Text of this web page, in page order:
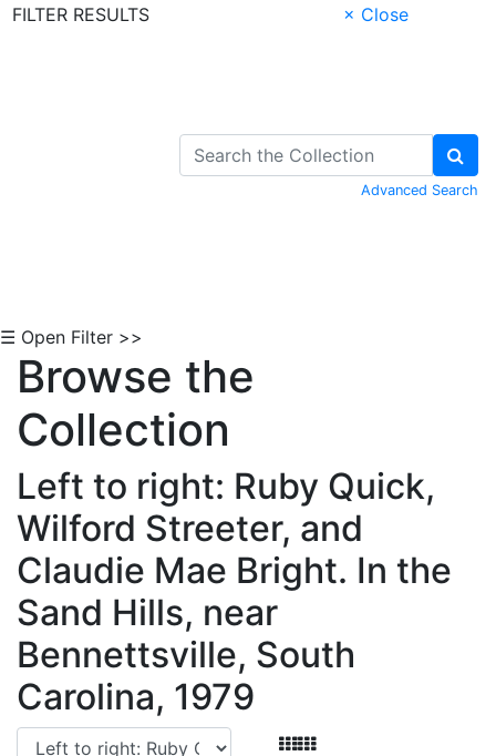
FILTER RESULTS
× Close
Advanced Search
☰ Open Filter >>
Browse the
Collection
Left to right: Ruby Quick,
Wilford Streeter, and
Claudie Mae Bright. In the
Sand Hills, near
Bennettsville, South
Carolina, 1979